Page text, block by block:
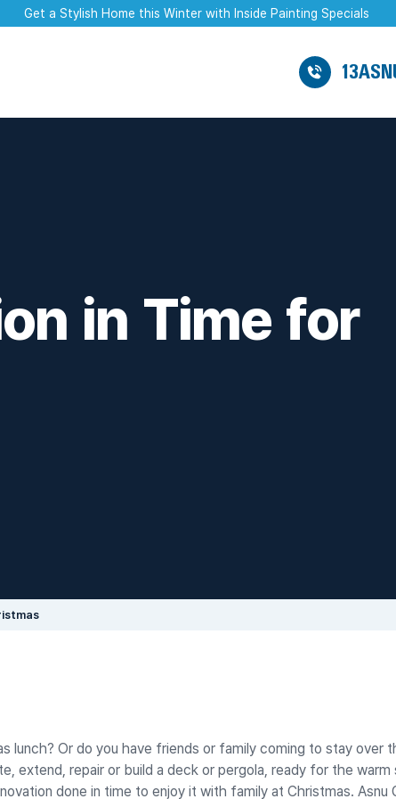
Get a Stylish Home this Winter with Inside Painting Specials
in Time for
lunch? Or do you have friends or family coming to stay over
extend, repair or build a deck or pergola, ready for the warm
done in time to enjoy it with family at Christmas. Asnu